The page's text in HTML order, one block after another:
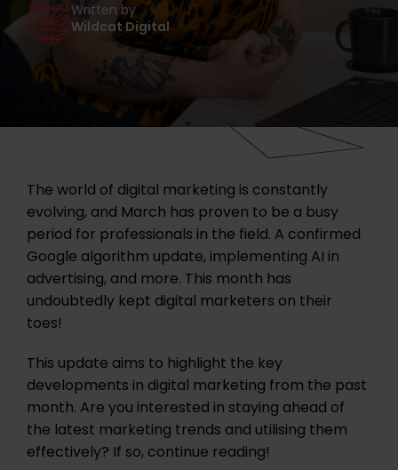
Written by
Wildcat Digital
The world of digital marketing is constantly
evolving, and March has proven to be a busy
period for professionals in the field. A confirmed
Google algorithm update, implementing AI in
advertising, and more. This month has
undoubtedly kept digital marketers on their
toes!
This update aims to highlight the key
developments in digital marketing from the past
month. Are you interested in staying ahead of
the latest marketing trends and utilising them
effectively? If so, continue reading!